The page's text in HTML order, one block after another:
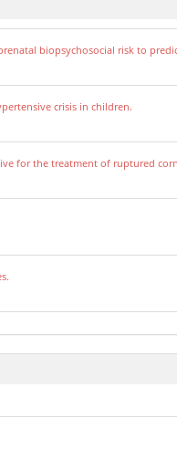
biopsychosocial risk to
crisis in children.
for the treatment of ruptured